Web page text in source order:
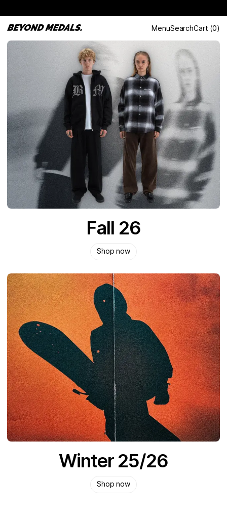
MenuSearchCart (0)
Fall 26
Shop now
Winter 25/26
Shop now